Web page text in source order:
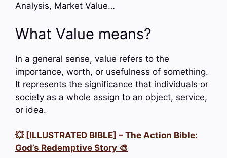
Analysis, Market Value…
What Value means?
In a general sense, value refers to the
importance, worth, or usefulness of something.
It represents the significance that individuals or
society as a whole assign to an object, service,
or idea.
💥 [ILLUSTRATED BIBLE] – The Action Bible:
God’s Redemptive Story 🎨